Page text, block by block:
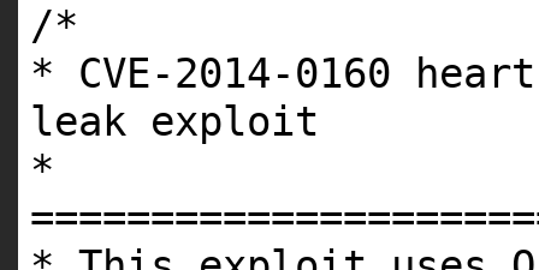
/*
* CVE-2014-0160
leak exploit
*